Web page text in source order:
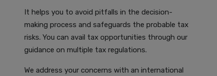
It helps you to avoid pitfalls in the decision-
making process and safeguards the probable tax
risks. You can avail tax opportunities through our
guidance on multiple tax regulations.
We address your concerns with an international